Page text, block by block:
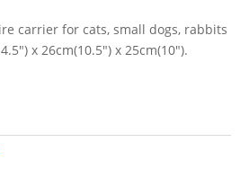
carrier for cats, small dogs, rabbits
x 26cm(10.5″) x 25cm(10″).